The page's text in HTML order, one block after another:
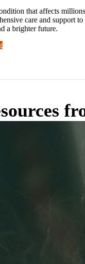
that affects
care and support
a brighter future.